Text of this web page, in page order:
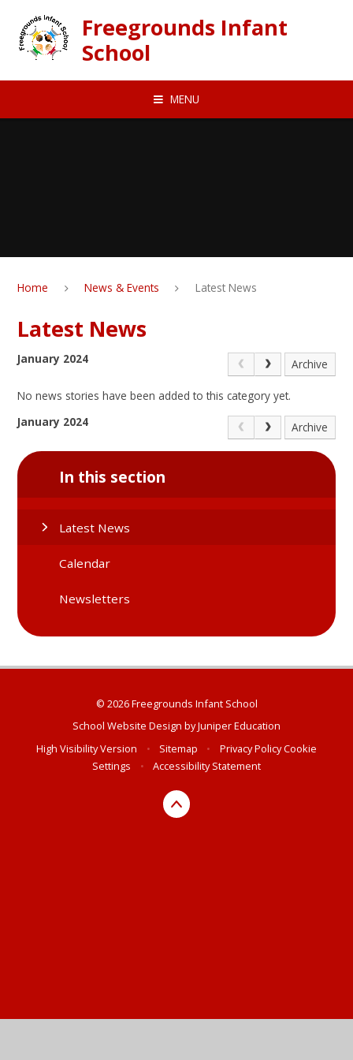
Freegrounds Infant
School
MENU
Home News & Events Latest News
Latest News
January 2024 Archive
No news stories have been added to this category yet.
January 2024
Archive
In this section
Latest News
Calendar
Newsletters
© 2026 Freegrounds Infant School
School Website Design byJuniper Education
High Visibility Version
• Sitemap • Privacy PolicyCookie
Settings
• Accessibility Statement